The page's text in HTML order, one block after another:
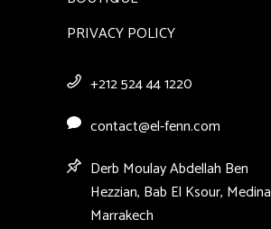
PRIVACY POLICY
+212 524 44 1220
contact@el-fenn.com
Derb Moulay Abdellah Ben
Hezzian, Bab El Ksour, Medina
Marrakech